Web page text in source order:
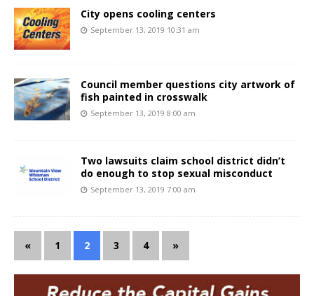
City opens cooling centers
September 13, 2019 10:31 am
Council member questions city artwork of
fish painted in crosswalk
September 13, 2019 8:00 am
Two lawsuits claim school district didn’t
do enough to stop sexual misconduct
September 13, 2019 7:00 am
« 1 2 3 4 »